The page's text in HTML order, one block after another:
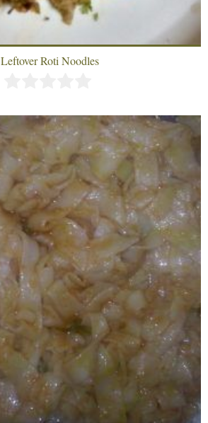
Leftover Roti Noodles